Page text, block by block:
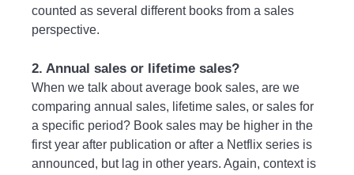
counted as several different books from a sales
perspective.
2. Annual sales or lifetime sales?
When we talk about average book sales, are we
comparing annual sales, lifetime sales, or sales for
a specific period? Book sales may be higher in the
first year after publication or after a Netflix series is
announced, but lag in other years. Again, context is